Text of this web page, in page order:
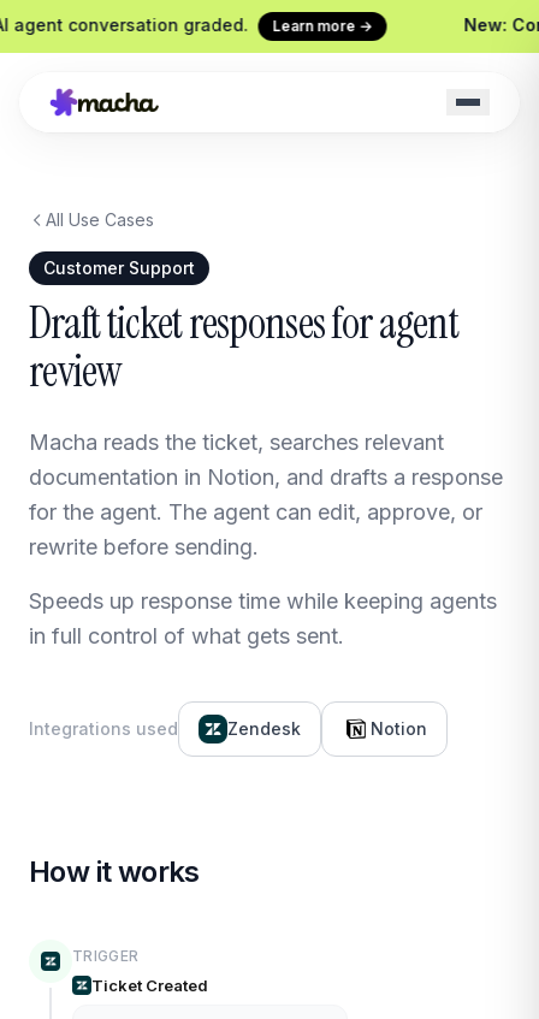
conversation graded. Learn more → New:
Macha on your help desk
Zendesk, Freshdesk, Gorgias &
Front
Chrome Extension
Macha in every browser tab
Your agent, embedded on your
Your in-Macha
All Use Cases
Customer Support
Draft ticket responses for agent
review
Macha reads the ticket, searches relevant
documentation in Notion, and drafts a response
for the agent. The agent can edit, approve, or
rewrite before sending.
Speeds up response time while keeping agents
in full control of what gets sent.
Integrations used Zendesk Notion
How it works
TRIGGER
Ticket Created